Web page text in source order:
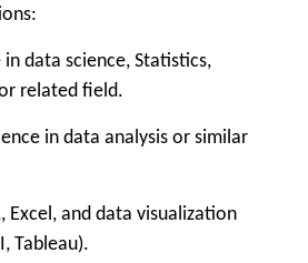
in data science, Statistics,
related field.
in data analysis or similar
Excel, and data visualization
Tableau).